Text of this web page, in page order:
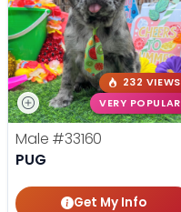
232 VIEWS
VERY POPULAR
Male #33160
PUG
Get My Info